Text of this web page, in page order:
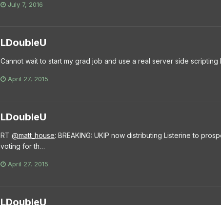
July 7, 2016
LDoubleU
Cannot wait to start my grad job and use a real server side scripting
April 27, 2015
LDoubleU
RT @matt_house: BREAKING: UKIP now distributing Listerine to
voting for th…
April 27, 2015
LDoubleU